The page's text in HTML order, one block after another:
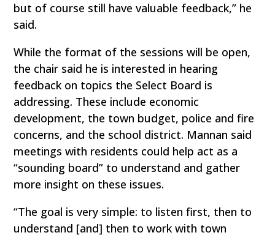
but of course still have valuable feedback,” he
said.
While the format of the sessions will be open,
the chair said he is interested in hearing
feedback on topics the Select Board is
addressing. These include economic
development, the town budget, police and fire
concerns, and the school district. Mannan said
meetings with residents could help act as a
“sounding board” to understand and gather
more insight on these issues.
“The goal is very simple: to listen first, then to
understand [and] then to work with town